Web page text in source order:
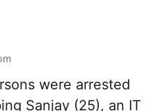
were arrested
Sanjay (25), an IT